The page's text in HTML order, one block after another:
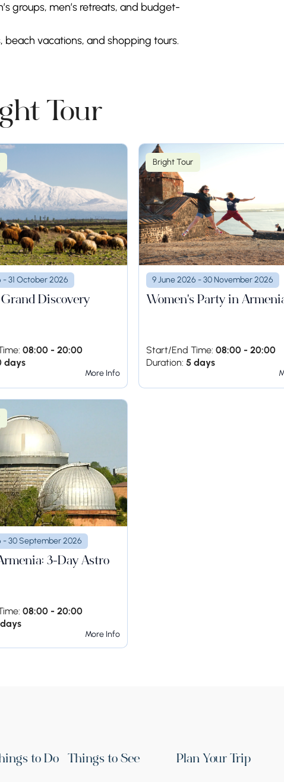
groups, men’s retreats, and budget-
vacations, and shopping tours.
Tour
- 31 October 2026
Discovery
08:00 - 20:00
days
More Info
Bright Tour
9 June 2026 - 30 November 2026
Women's Party in
Start/End Time: 08:00 - 20:00
Duration: 5 days
- 30 September 2026
3-Day Astro
08:00 - 20:00
More Info
to Do Things to See Plan Your Trip